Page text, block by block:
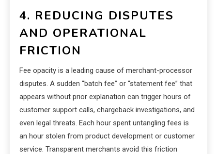
4. REDUCING DISPUTES
AND OPERATIONAL
FRICTION
Fee opacity is a leading cause of merchant-processor
disputes. A sudden “batch fee” or “statement fee” that
appears without prior explanation can trigger hours of
customer support calls, chargeback investigations, and
even legal threats. Each hour spent untangling fees is
an hour stolen from product development or customer
service. Transparent merchants avoid this friction